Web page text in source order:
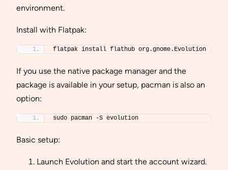
environment.
Install with Flatpak:
flatpak install flathub org.gnome.Evolution
If you use the native package manager and the
package is available in your setup, pacman is also an
option:
sudo pacman -S evolution
Basic setup:
Launch Evolution and start the account wizard.